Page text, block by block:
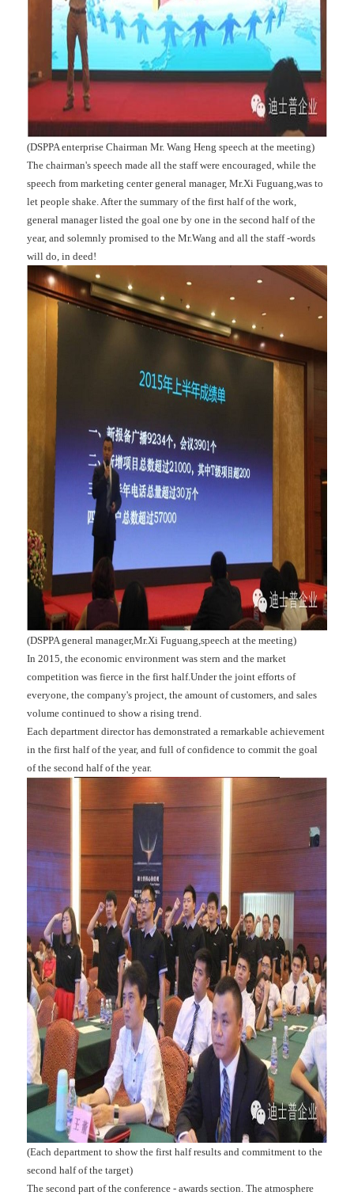
(DSPPA enterprise Chairman Mr. Wang Heng speech at the meeting)
The chairman's speech made all the staff were encouraged, while the
speech from marketing center general manager, Mr.Xi Fuguang,was to
let people shake. After the summary of the first half of the work,
general manager listed the goal one by one in the second half of the
year, and solemnly promised to the Mr.Wang and all the staff -words
will do, in deed!
(DSPPA general manager,Mr.Xi Fuguang,speech at the meeting)
In 2015, the economic environment was stern and the market
competition was fierce in the first half.Under the joint efforts of
everyone, the company's project, the amount of customers, and sales
volume continued to show a rising trend.
Each department director has demonstrated a remarkable achievement
in the first half of the year, and full of confidence to commit the goal
of the second half of the year.
(Each department to show the first half results and commitment to the
second half of the target)
The second part of the conference - awards section. The atmosphere